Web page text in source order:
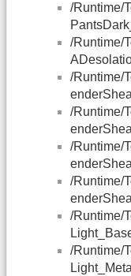
/Runtime/
/Runtime/
/Runtime/
/Runtime/
/Runtime/
/Runtime/
/Runtime/
/Runtime/